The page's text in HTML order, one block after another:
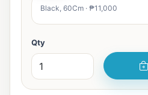
Black, 60Cm · ₱11,000
Qty